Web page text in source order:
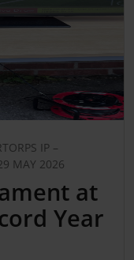
IP –
MAY 2026
at
Year